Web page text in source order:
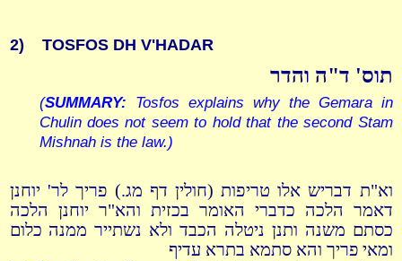
2) TOSFOS DH V'HADAR
תוס' ד"ה והדר
(SUMMARY: Tosfos explains why the Gemara in
Chulin does not seem to hold that the second Stam
Mishnah is the law.)
וא"ת דבריש אלו טריפות (חולין דף מג.) פריך לר' יוחנן
דאמר הלכה כדברי האומר בכזית והא"ר יוחנן הלכה
כסתם משנה ותנן ניטלה הכבד ולא נשתייר ממנה כלום
ומאי פריך והא סתמא בתרא עדיף